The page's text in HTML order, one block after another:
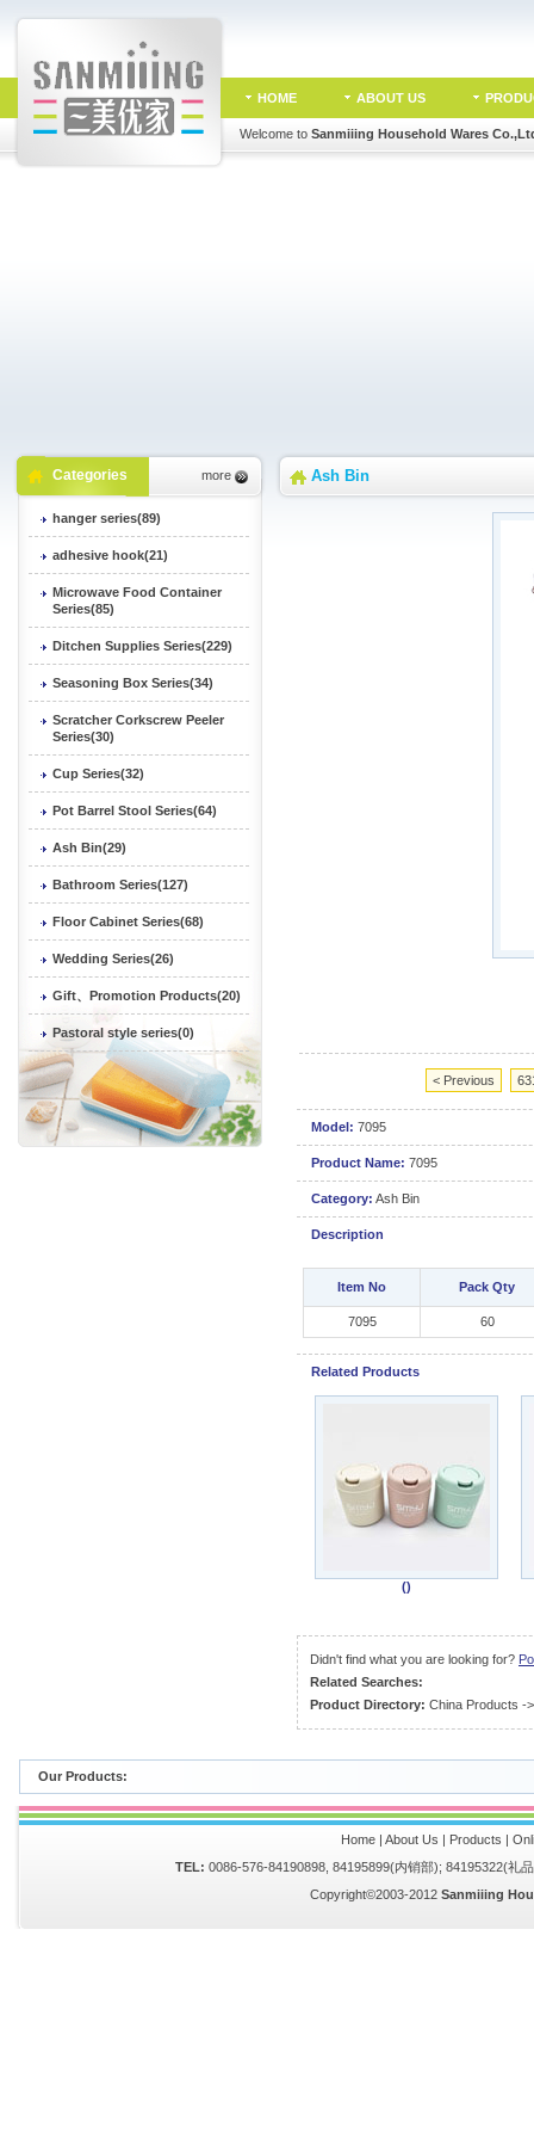
HOME ABOUT US
Welcome to Sanmiiing Household Wares
Categories more
hanger series(89)
adhesive hook(21)
Microwave Food Container
Series(85)
Ditchen Supplies Series(229)
Seasoning Box Series(34)
Scratcher Corkscrew Peeler
Series(30)
Cup Series(32)
Pot Barrel Stool Series(64)
Ash Bin(29)
Bathroom Series(127)
Floor Cabinet Series(68)
Wedding Series(26)
Gift、Promotion Products(20)
Pastoral style series(0)
Ash Bin
< Previous
Model: 7095
Product Name: 7095
Category: Ash Bin
Description
Item No Pack Qty
7095 60
Related Products
()
Didn't find what you are looking for?
Related Searches:
Product Directory: China Products -
Our Products:
Home| About Us | Products |
TEL: 0086-576-84190898, 84195899(内销部); 84195322(礼
Copyright©2003-2012 Sanmiiing